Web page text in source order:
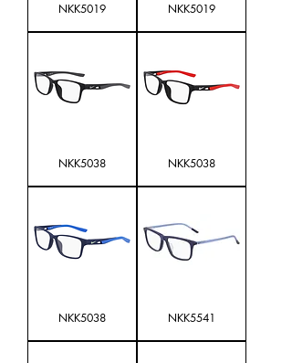
NKK5019 NKK5019
NKK5038 NKK5038
NKK5038 NKK5541